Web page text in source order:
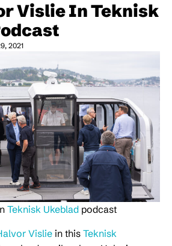
Vislie In Teknisk
2021
Teknisk Ukeblad podcast
Vislie in this Teknisk